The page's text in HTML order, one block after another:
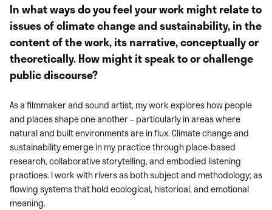
In what ways do you feel your work might relate to
issues of climate change and sustainability, in the
content of the work, its narrative, conceptually or
theoretically. How might it speak to or challenge
public discourse?
As a filmmaker and sound artist, my work explores how people
and places shape one another – particularly in areas where
natural and built environments are in flux. Climate change and
sustainability emerge in my practice through place-based
research, collaborative storytelling, and embodied listening
practices. I work with rivers as both subject and methodology; as
flowing systems that hold ecological, historical, and emotional
meaning.